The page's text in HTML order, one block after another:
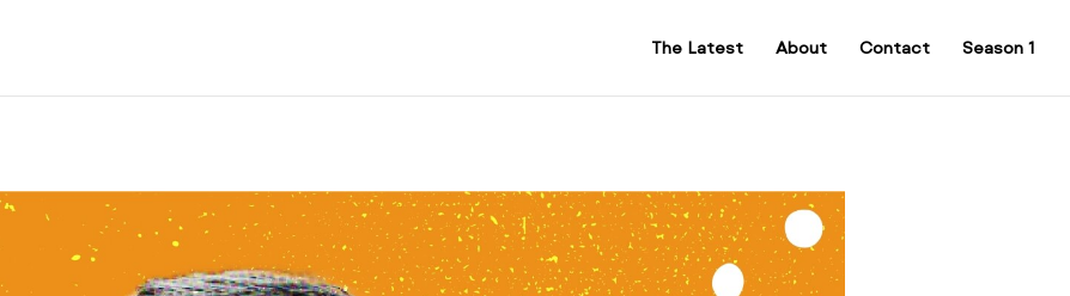
The Latest About Contact Season 1